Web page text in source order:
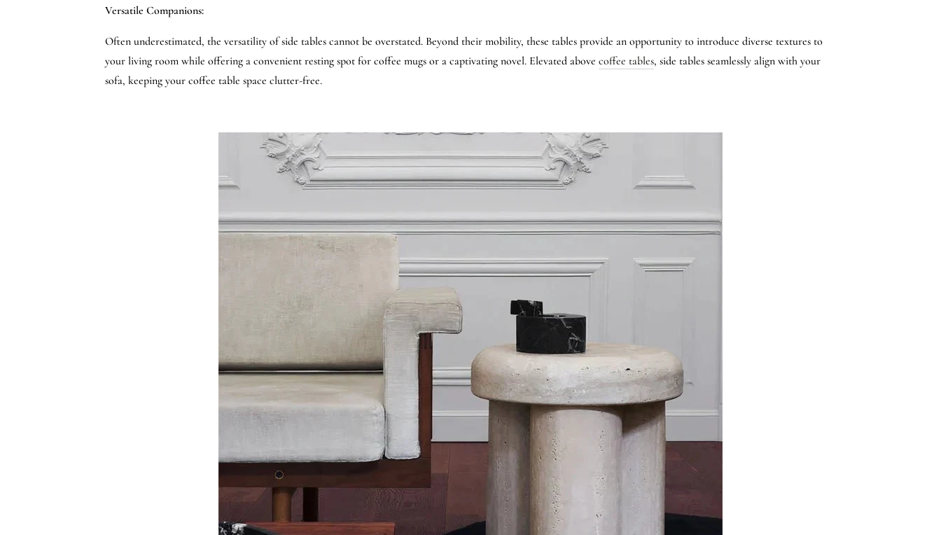
Versatile Companions:
Often underestimated, the versatility of side tables cannot be overstated. Beyond their mobility, these tables provide an opportunity to introduce diverse textures to
your living room while offering a convenient resting spot for coffee mugs or a captivating novel. Elevated above coffee tables, side tables seamlessly align with your
sofa, keeping your coffee table space clutter-free.